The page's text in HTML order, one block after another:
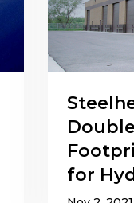
for